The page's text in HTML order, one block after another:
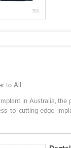
to All
in Australia,
to cutting-edge